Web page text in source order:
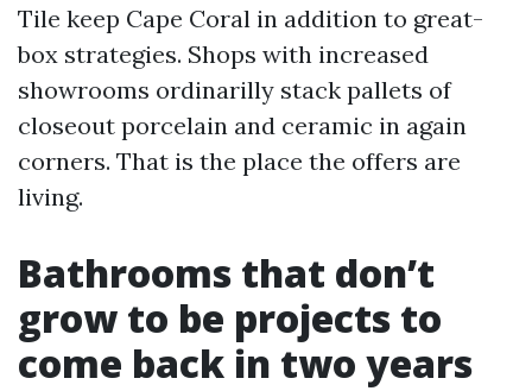
Tile keep Cape Coral in addition to great-
box strategies. Shops with increased
showrooms ordinarilly stack pallets of
closeout porcelain and ceramic in again
corners. That is the place the offers are
living.
Bathrooms that don’t
grow to be projects to
come back in two years